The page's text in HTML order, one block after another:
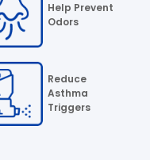
Help Prevent
Odors
Reduce
Asthma
Triggers